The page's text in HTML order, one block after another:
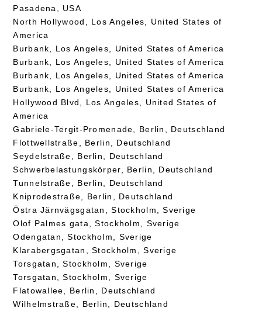
Pasadena, USA
North Hollywood, Los Angeles, United States of
America
Burbank, Los Angeles, United States of America
Burbank, Los Angeles, United States of America
Burbank, Los Angeles, United States of America
Burbank, Los Angeles, United States of America
Hollywood Blvd, Los Angeles, United States of
America
Gabriele-Tergit-Promenade, Berlin, Deutschland
Flottwellstraße, Berlin, Deutschland
Seydelstraße, Berlin, Deutschland
Schwerbelastungskörper, Berlin, Deutschland
Tunnelstraße, Berlin, Deutschland
Kniprodestraße, Berlin, Deutschland
Östra Järnvägsgatan, Stockholm, Sverige
Olof Palmes gata, Stockholm, Sverige
Odengatan, Stockholm, Sverige
Klarabergsgatan, Stockholm, Sverige
Torsgatan, Stockholm, Sverige
Torsgatan, Stockholm, Sverige
Flatowallee, Berlin, Deutschland
Wilhelmstraße, Berlin, Deutschland